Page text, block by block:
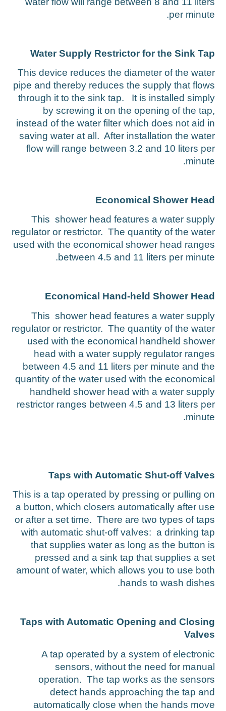
per
Water Supply Restrictor for the Sink
This device reduces the diameter of the
pipe and thereby reduces the supply that
through it to the sink tap. It is installed
by screwing it on the opening of the
instead of the water filter which does not aid
saving water at all. After installation the
flow will range between 3.2 and 10 liters
Economical Shower
This shower head features a water
regulator or restrictor. The quantity of the
used with the economical shower head
between 4.5 and 11 liters per
Economical Hand-held Shower
This shower head features a water
regulator or restrictor. The quantity of the
used with the economical handheld
head with a water supply regulator
between 4.5 and 11 liters per minute and
quantity of the water used with the
handheld shower head with a water
restrictor ranges between 4.5 and 13 liters
Taps with Automatic Shut-off
This is a tap operated by pressing or pulling
a button, which closers automatically after
or after a set time. There are two types of
with automatic shut-off valves: a drinking
that supplies water as long as the button
pressed and a sink tap that supplies a
amount of water, which allows you to use
hands to wash
Taps with Automatic Opening and
A tap operated by a system of
sensors, without the need for
operation. The tap works as the
detect hands approaching the tap
automatically close when the hands